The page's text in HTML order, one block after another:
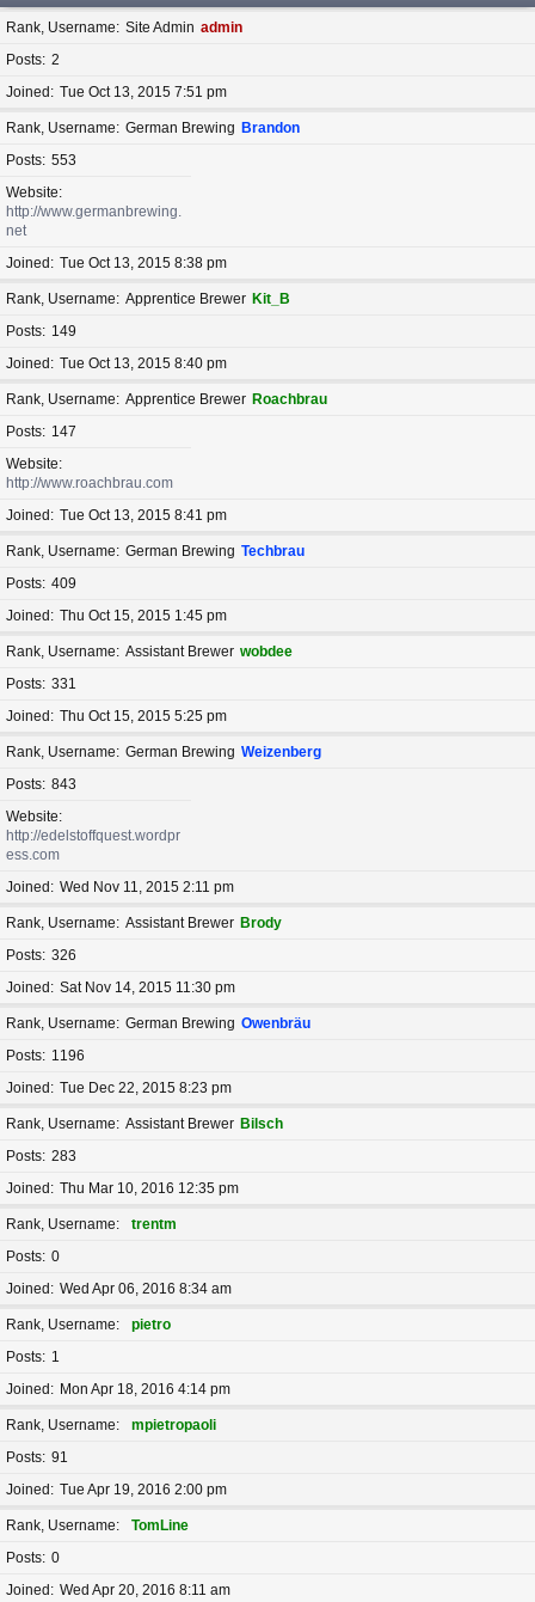
Rank, Username Site Admin admin
Posts 2
Joined
Tue Oct 13, 2015 7:51 pm
Rank, Username German Brewing Brandon
Posts 553
Website
http://www.germanbrewing.
net
Joined
Tue Oct 13, 2015 8:38 pm
Rank, Username Apprentice Brewer Kit_B
Posts
149
Joined
Tue Oct 13, 2015 8:40 pm
Rank, Username Apprentice Brewer Roachbrau
Posts
147
Website
http://www.roachbrau.com
Joined
Tue Oct 13, 2015 8:41 pm
Rank, Username German Brewing Techbrau
Posts 409
Joined
Thu Oct 15, 2015 1:45 pm
Rank, Username Assistant Brewer wobdee
Posts 331
Joined
Thu Oct 15, 2015 5:25 pm
Rank, Username German Brewing Weizenberg
Posts 843
Website
http://edelstoffquest.wordpr
ess.com
Joined
Wed Nov 11, 2015 2:11 pm
Rank, Username Assistant Brewer Brody
Posts 326
Joined
Sat Nov 14, 2015 11:30 pm
Rank, Username German Brewing Owenbräu
Posts
1196
Joined
Tue Dec 22, 2015 8:23 pm
Rank, Username Assistant Brewer Bilsch
Posts 283
Joined
Thu Mar 10, 2016 12:35 pm
Rank, Username
trentm
Posts 0
Joined
Wed Apr 06, 2016 8:34 am
Rank, Username
pietro
Posts
1
Joined
Mon Apr 18, 2016 4:14 pm
Rank, Username
mpietropaoli
Posts 91
Joined
Tue Apr 19, 2016 2:00 pm
Rank, Username
TomLine
Posts 0
Joined
Wed Apr 20, 2016 8:11 am